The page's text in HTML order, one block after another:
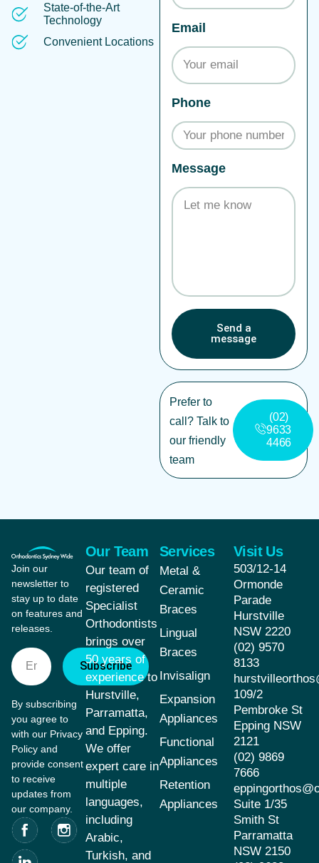
State-of-the-Art
Technology
Convenient Locations
Email
Phone
Message
Send a
message
Prefer to
call? Talk to
our friendly
team
(02)
9633
4466
Join our
newsletter to
stay up to date
on features and
releases.
Subscribe
By subscribing
you agree to
with our Privacy
Policy and
provide consent
to receive
updates from
our company.
Our Team
Our team of
registered
Specialist
Orthodontists
brings over
50 years of
experience to
Hurstville,
Parramatta,
and Epping.
We offer
expert care in
multiple
languages,
including
Arabic,
Turkish, and
Services
Metal &
Ceramic
Braces
Lingual
Braces
Invisalign
Expansion
Appliances
Functional
Appliances
Retention
Appliances
Visit Us
503/12-14
Ormonde
Parade
Hurstville
NSW 2220
(02) 9570
8133
109/2
Pembroke St
Epping NSW
2121
(02) 9869
7666
Suite 1/35
Smith St
Parramatta
NSW 2150